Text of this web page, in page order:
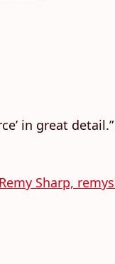
in great
Remy Sharp,